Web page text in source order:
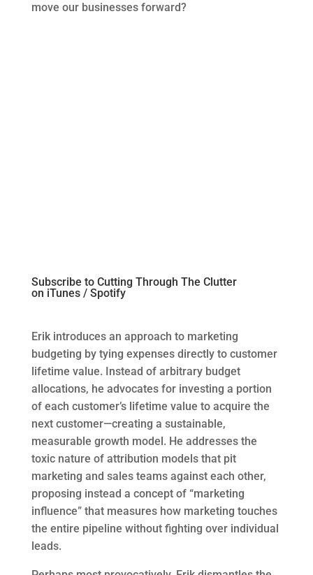
move our businesses forward?
Subscribe to Cutting Through The Clutter
on iTunes/ Spotify
Erik introduces an approach to marketing
budgeting by tying expenses directly to customer
lifetime value. Instead of arbitrary budget
allocations, he advocates for investing a portion
of each customer’s lifetime value to acquire the
next customer—creating a sustainable,
measurable growth model. He addresses the
toxic nature of attribution models that pit
marketing and sales teams against each other,
proposing instead a concept of “marketing
influence” that measures how marketing touches
the entire pipeline without fighting over individual
leads.